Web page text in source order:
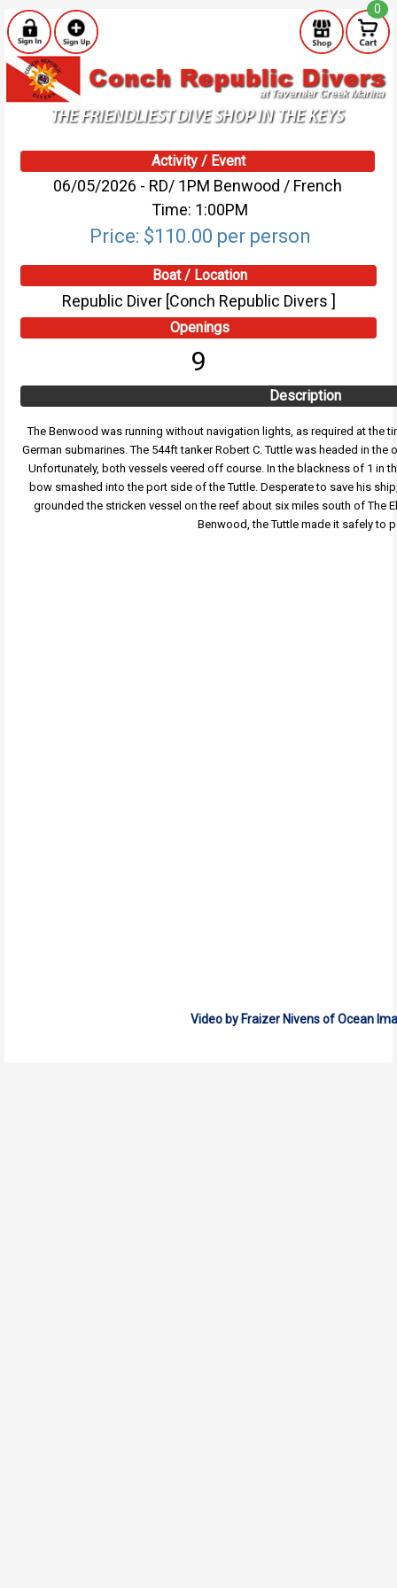
0
Activity / Event
06/05/2026 - RD/ 1PM Benwood / French
Time: 1:00PM
Price: $110.00 per person
Boat / Location
Republic Diver [Conch Republic Divers ]
Openings
9
Description
The Benwood was running without navigation lights, as required at the
German submarines. The 544ft tanker Robert C. Tuttle was headed in
Unfortunately, both vessels veered off course. In the blackness of 1 in
bow smashed into the port side of the Tuttle. Desperate to save his
grounded the stricken vessel on the reef about six miles south of The
Benwood, the Tuttle made it safely to
Video by Fraizer Nivens of Ocean